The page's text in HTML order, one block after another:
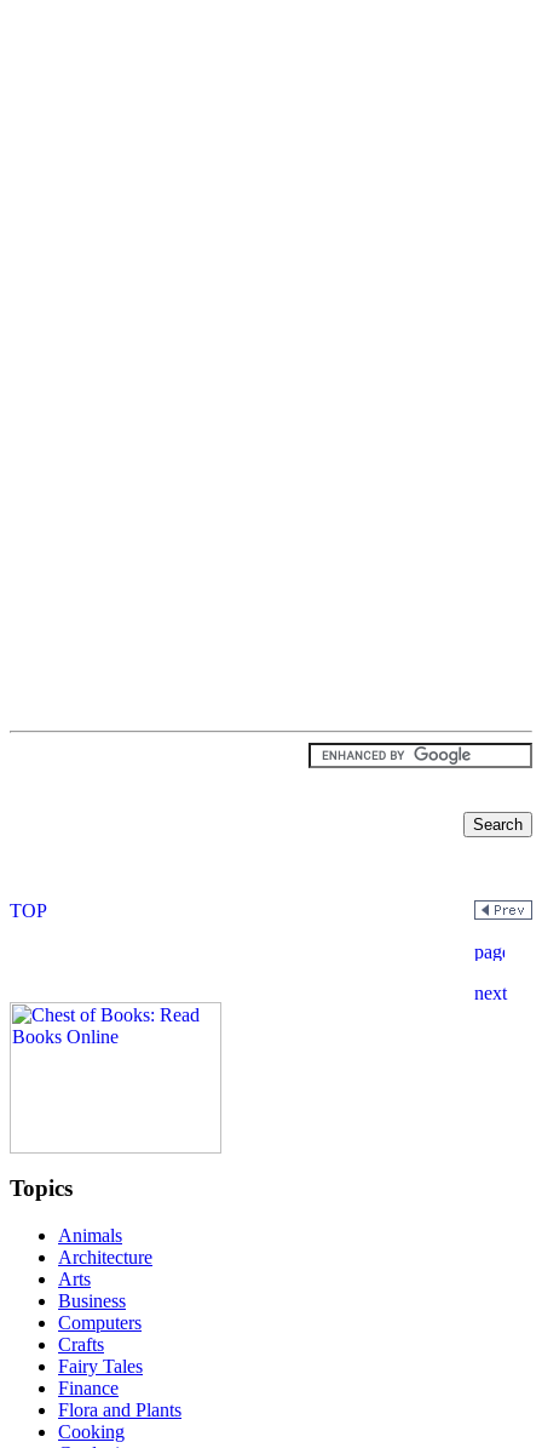
Topics
Animals
Architecture
Arts
Business
Computers
Crafts
Fairy Tales
Finance
Flora and Plants
Cooking